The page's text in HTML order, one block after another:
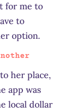
for me to
to
option.
her place,
app was
local dollar